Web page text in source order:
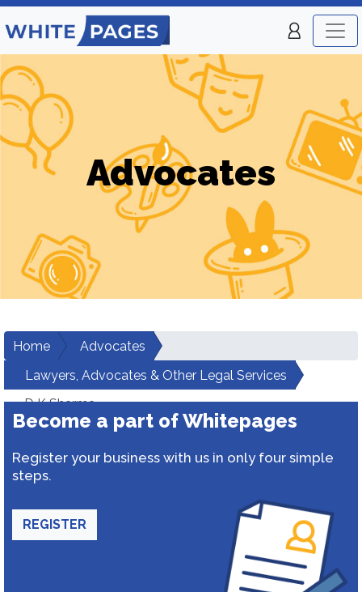
Advocates
Home
Advocates
Lawyers, Advocates & Other Legal Services
D K Sharma
Become a part of Whitepages
Register your business with us in only four simple
steps.
REGISTER